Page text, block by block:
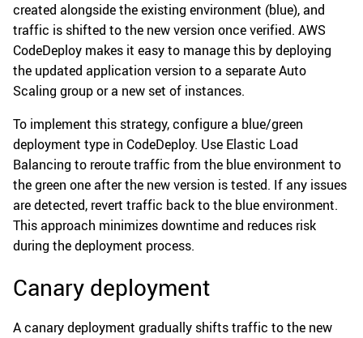
created alongside the existing environment (blue), and
traffic is shifted to the new version once verified. AWS
CodeDeploy makes it easy to manage this by deploying
the updated application version to a separate Auto
Scaling group or a new set of instances.
To implement this strategy, configure a blue/green
deployment type in CodeDeploy. Use Elastic Load
Balancing to reroute traffic from the blue environment to
the green one after the new version is tested. If any issues
are detected, revert traffic back to the blue environment.
This approach minimizes downtime and reduces risk
during the deployment process.
Canary deployment
A canary deployment gradually shifts traffic to the new